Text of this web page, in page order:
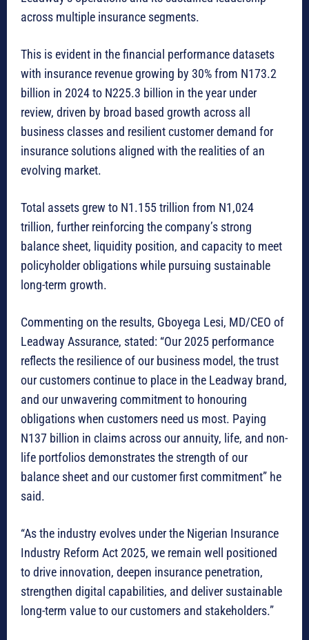
across multiple insurance segments.
This is evident in the financial performance datasets
with insurance revenue growing by 30% from N173.2
billion in 2024 to N225.3 billion in the year under
review, driven by broad based growth across all
business classes and resilient customer demand for
insurance solutions aligned with the realities of an
evolving market.
Total assets grew to N1.155 trillion from N1,024
trillion, further reinforcing the company’s strong
balance sheet, liquidity position, and capacity to meet
policyholder obligations while pursuing sustainable
long-term growth.
Commenting on the results, Gboyega Lesi, MD/CEO of
Leadway Assurance, stated: “Our 2025 performance
reflects the resilience of our business model, the trust
our customers continue to place in the Leadway brand,
and our unwavering commitment to honouring
obligations when customers need us most. Paying
N137 billion in claims across our annuity, life, and non-
life portfolios demonstrates the strength of our
balance sheet and our customer first commitment” he
said.
“As the industry evolves under the Nigerian Insurance
Industry Reform Act 2025, we remain well positioned
to drive innovation, deepen insurance penetration,
strengthen digital capabilities, and deliver sustainable
long-term value to our customers and stakeholders.”